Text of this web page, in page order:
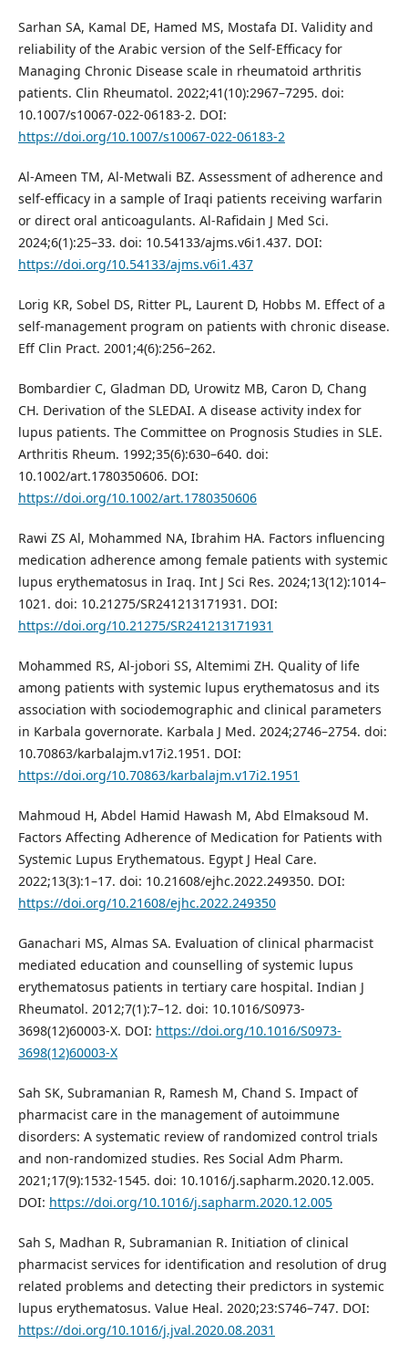
Sarhan SA, Kamal DE, Hamed MS, Mostafa DI. Validity and
reliability of the Arabic version of the Self-Efficacy for
Managing Chronic Disease scale in rheumatoid arthritis
patients. Clin Rheumatol. 2022;41(10):2967–7295. doi:
10.1007/s10067-022-06183-2. DOI:
https://doi.org/10.1007/s10067-022-06183-2
Al-Ameen TM, Al-Metwali BZ. Assessment of adherence and
self-efficacy in a sample of Iraqi patients receiving warfarin
or direct oral anticoagulants. Al-Rafidain J Med Sci.
2024;6(1):25–33. doi: 10.54133/ajms.v6i1.437. DOI:
https://doi.org/10.54133/ajms.v6i1.437
Lorig KR, Sobel DS, Ritter PL, Laurent D, Hobbs M. Effect of a
self-management program on patients with chronic disease.
Eff Clin Pract. 2001;4(6):256–262.
Bombardier C, Gladman DD, Urowitz MB, Caron D, Chang
CH. Derivation of the SLEDAI. A disease activity index for
lupus patients. The Committee on Prognosis Studies in SLE.
Arthritis Rheum. 1992;35(6):630–640. doi:
10.1002/art.1780350606. DOI:
https://doi.org/10.1002/art.1780350606
Rawi ZS Al, Mohammed NA, Ibrahim HA. Factors influencing
medication adherence among female patients with systemic
lupus erythematosus in Iraq. Int J Sci Res. 2024;13(12):1014–
1021. doi: 10.21275/SR241213171931. DOI:
https://doi.org/10.21275/SR241213171931
Mohammed RS, Al-jobori SS, Altemimi ZH. Quality of life
among patients with systemic lupus erythematosus and its
association with sociodemographic and clinical parameters
in Karbala governorate. Karbala J Med. 2024;2746–2754. doi:
10.70863/karbalajm.v17i2.1951. DOI:
https://doi.org/10.70863/karbalajm.v17i2.1951
Mahmoud H, Abdel Hamid Hawash M, Abd Elmaksoud M.
Factors Affecting Adherence of Medication for Patients with
Systemic Lupus Erythematous. Egypt J Heal Care.
2022;13(3):1–17. doi: 10.21608/ejhc.2022.249350. DOI:
https://doi.org/10.21608/ejhc.2022.249350
Ganachari MS, Almas SA. Evaluation of clinical pharmacist
mediated education and counselling of systemic lupus
erythematosus patients in tertiary care hospital. Indian J
Rheumatol. 2012;7(1):7–12. doi: 10.1016/S0973-
3698(12)60003-X. DOI: https://doi.org/10.1016/S0973-
3698(12)60003-X
Sah SK, Subramanian R, Ramesh M, Chand S. Impact of
pharmacist care in the management of autoimmune
disorders: A systematic review of randomized control trials
and non-randomized studies. Res Social Adm Pharm.
2021;17(9):1532-1545. doi: 10.1016/j.sapharm.2020.12.005.
DOI: https://doi.org/10.1016/j.sapharm.2020.12.005
Sah S, Madhan R, Subramanian R. Initiation of clinical
pharmacist services for identification and resolution of drug
related problems and detecting their predictors in systemic
lupus erythematosus. Value Heal. 2020;23:S746–747. DOI:
https://doi.org/10.1016/j.jval.2020.08.2031